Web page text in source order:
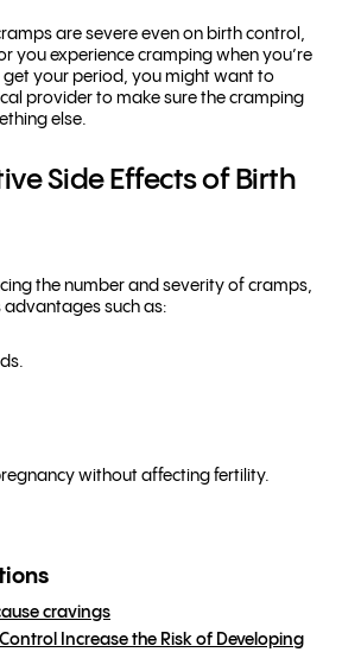
are severe even on birth control,
you experience cramping when you’re
your period, you might want to
provider to make sure the cramping
else.
Side Effects of Birth
the number and severity of cramps,
advantages such as:
without affecting fertility.
cravings
Increase the Risk of Developing